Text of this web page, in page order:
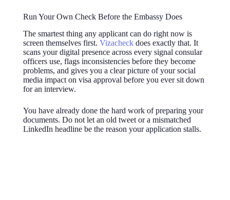
Run Your Own Check Before the Embassy Does
The smartest thing any applicant can do right now is
screen themselves first. Vizacheckdoes exactly that. It
scans your digital presence across every signal consular
officers use, flags inconsistencies before they become
problems, and gives you a clear picture of your social
media impact on visa approval before you ever sit down
for an interview.
You have already done the hard work of preparing your
documents. Do not let an old tweet or a mismatched
LinkedIn headline be the reason your application stalls.